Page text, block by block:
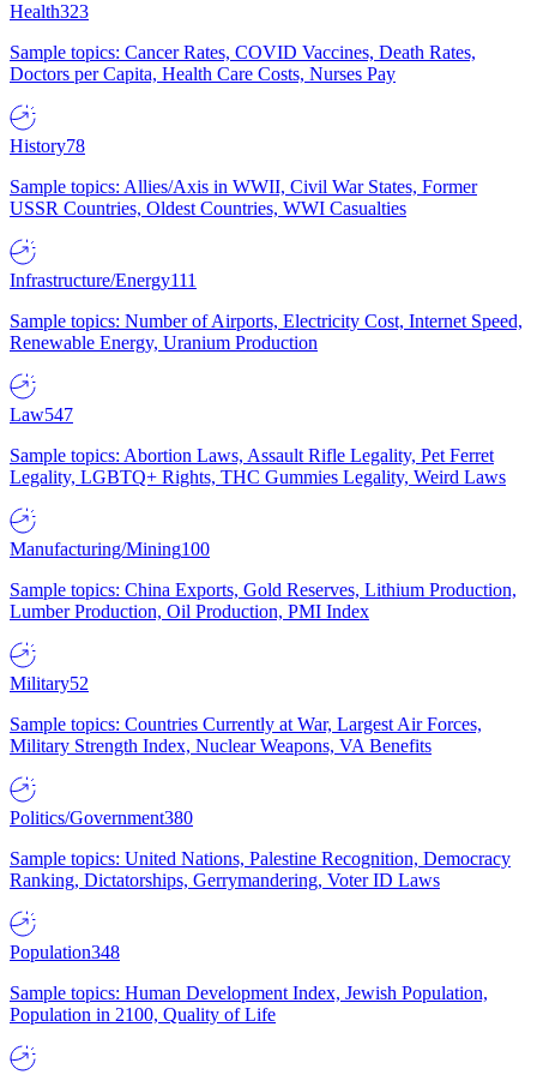
Health323
Sample topics: Cancer Rates, COVID Vaccines, Death Rates,
Doctors per Capita, Health Care Costs, Nurses Pay
History78
Sample topics: Allies/Axis in WWII, Civil War States, Former
USSR Countries, Oldest Countries, WWI Casualties
Infrastructure/Energy111
Sample topics: Number of Airports, Electricity Cost, Internet Speed,
Renewable Energy, Uranium Production
Law547
Sample topics: Abortion Laws, Assault Rifle Legality, Pet Ferret
Legality, LGBTQ+ Rights, THC Gummies Legality, Weird Laws
Manufacturing/Mining100
Sample topics: China Exports, Gold Reserves, Lithium Production,
Lumber Production, Oil Production, PMI Index
Military52
Sample topics: Countries Currently at War, Largest Air Forces,
Military Strength Index, Nuclear Weapons, VA Benefits
Politics/Government380
Sample topics: United Nations, Palestine Recognition, Democracy
Ranking, Dictatorships, Gerrymandering, Voter ID Laws
Population348
Sample topics: Human Development Index, Jewish Population,
Population in 2100, Quality of Life